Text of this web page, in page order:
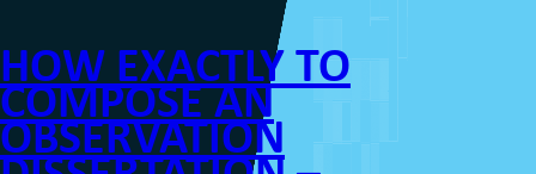
Top
Level
View”
HOW EXACTLY TO
COMPOSE AN
OBSERVATION